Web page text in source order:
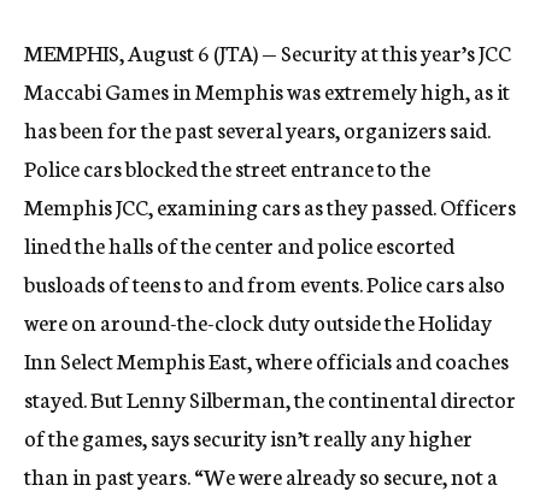
MEMPHIS, August 6 (JTA) — Security at this year’s JCC
Maccabi Games in Memphis was extremely high, as it
has been for the past several years, organizers said.
Police cars blocked the street entrance to the
Memphis JCC, examining cars as they passed. Officers
lined the halls of the center and police escorted
busloads of teens to and from events. Police cars also
were on around-the-clock duty outside the Holiday
Inn Select Memphis East, where officials and coaches
stayed. But Lenny Silberman, the continental director
of the games, says security isn’t really any higher
than in past years. “We were already so secure, not a